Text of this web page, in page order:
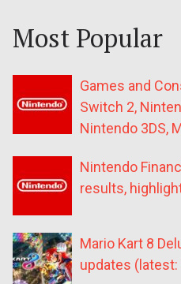
Most Popular
Games and
Switch 2,
Nintendo 3DS,
Nintendo
results,
Mario Kart 8
updates (latest: